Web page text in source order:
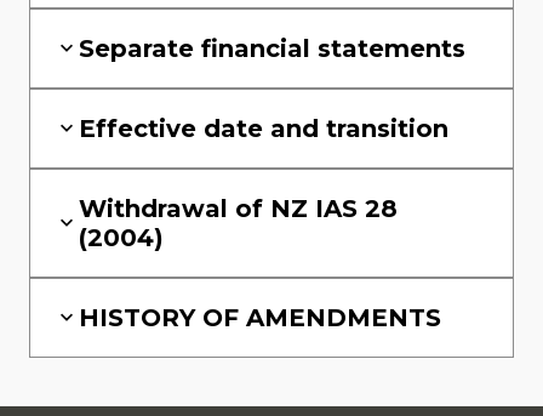
Separate financial statements
Effective date and transition
Withdrawal of NZ IAS 28
(2004)
HISTORY OF AMENDMENTS